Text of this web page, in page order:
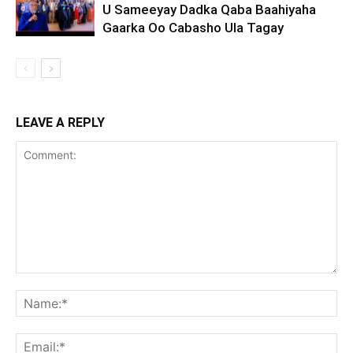
U Sameeyay Dadka Qaba Baahiyaha
Gaarka Oo Cabasho Ula Tagay
LEAVE A REPLY